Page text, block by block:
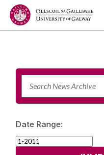
Jump to Content
Date Range: